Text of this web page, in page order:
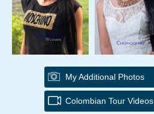
My Additional Photos
Colombian Tour Videos